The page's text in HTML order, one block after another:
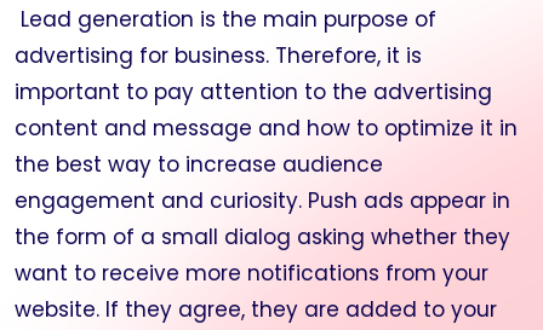
Lead generation is the main purpose of
advertising for business. Therefore, it is
important to pay attention to the advertising
content and message and how to optimize it in
the best way to increase audience
engagement and curiosity. Push ads appear in
the form of a small dialog asking whether they
want to receive more notifications from your
website. If they agree, they are added to your